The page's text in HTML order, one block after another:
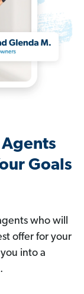
Agents
Goals
who will
offer for your
into a